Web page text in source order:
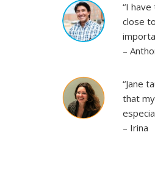
“I
close
–
“Jane
that
– Irina